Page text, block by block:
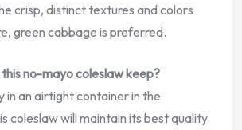
crisp, distinct textures and colors
green cabbage is preferred.
no-mayo coleslaw keep?
in an airtight container in the
coleslaw will maintain its best quality